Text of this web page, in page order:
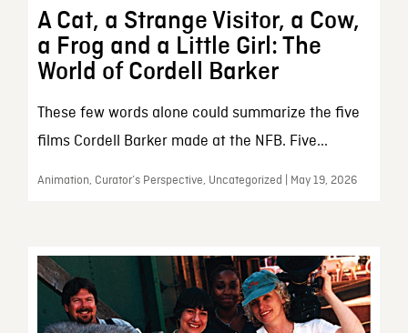
A Cat, a Strange Visitor, a Cow,
a Frog and a Little Girl: The
World of Cordell Barker
These few words alone could summarize the five
films Cordell Barker made at the NFB. Five...
Animation, Curator’s Perspective, Uncategorized | May 19, 2026